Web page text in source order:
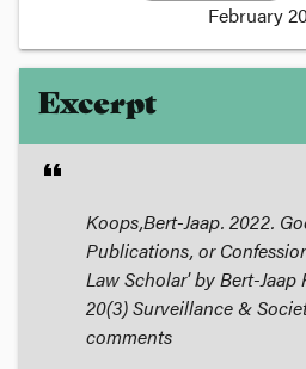
February
Excerpt
format_quote
Koops,Bert-Jaap. 2022.
Publications, or
Law Scholar' by Bert-Jaap
20(3)Surveillance &
comments